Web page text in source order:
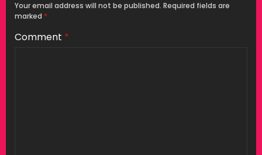
Your email address will not be published. Required fields are
marked *
Comment *